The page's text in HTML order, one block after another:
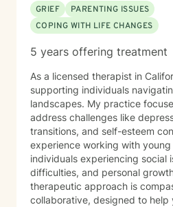
GRIEF
PARENTING ISSUES
COPING WITH LIFE CHANGES
5 years offering treatment
As a licensed therapist in
supporting individuals
landscapes. My practice
address challenges like
transitions, and self-esteem
experience working with
individuals experiencing social
difficulties, and personal growth
therapeutic approach is
collaborative, designed to help